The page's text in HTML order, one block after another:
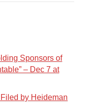
Sponsors of
– Dec 7 at
by Heideman